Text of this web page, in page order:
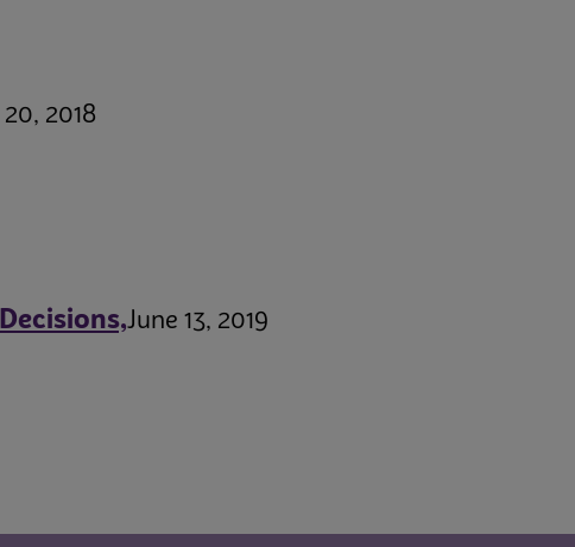
20, 2018
June 13, 2019